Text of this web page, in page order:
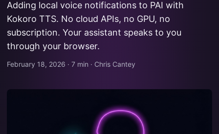
Adding local voice notifications to PAI with
Kokoro TTS. No cloud APIs, no GPU, no
subscription. Your assistant speaks to you
through your browser.
February 18, 2026 · 7 min · Chris Cantey